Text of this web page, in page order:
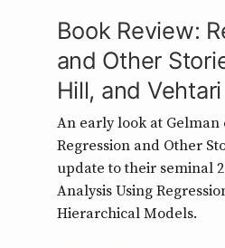
Book Review:
and Other
Hill, and Vehtari
An early look at Gelman
Regression and Other
update to their seminal
Analysis Using
Hierarchical Models.